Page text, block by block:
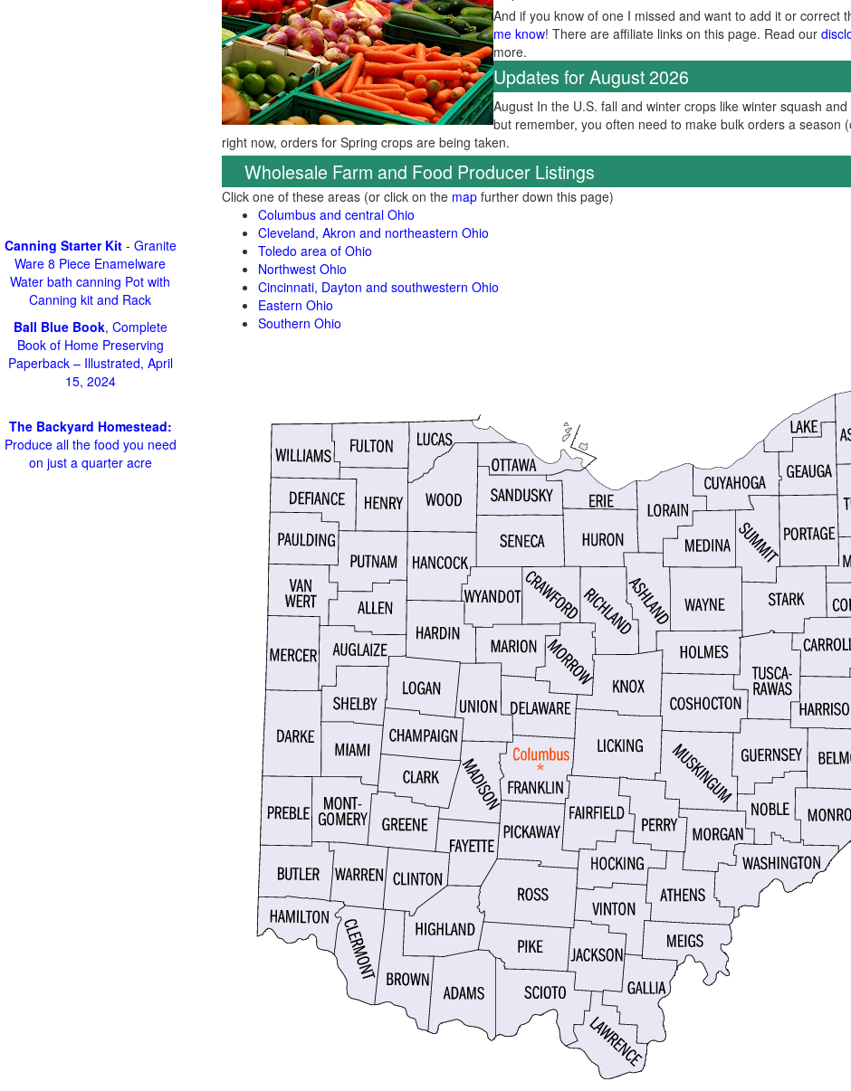
And if you know of one I missed and want to add it or correct
me know! There are affiliate links on this page. Read our
more.
Updates for August 2026
August In the U.S. fall and winter crops like winter squash
but remember, you often need to make bulk orders a season
right now, orders for Spring crops are being taken.
Wholesale Farm and Food Producer Listings
Click one of these areas (or click on the map further down this page)
Columbus and central Ohio
Cleveland, Akron and northeastern Ohio
Toledo area of Ohio
Northwest Ohio
Cincinnati, Dayton and southwestern Ohio
Eastern Ohio
Southern Ohio
Canning Starter Kit- Granite
Ware 8 Piece Enamelware
Water bath canning Pot with
Canning kit and Rack
Ball Blue Book, Complete
Book of Home Preserving
Paperback – Illustrated, April
15, 2024
The Backyard Homestead:
Produce all the food you need
on just a quarter acre